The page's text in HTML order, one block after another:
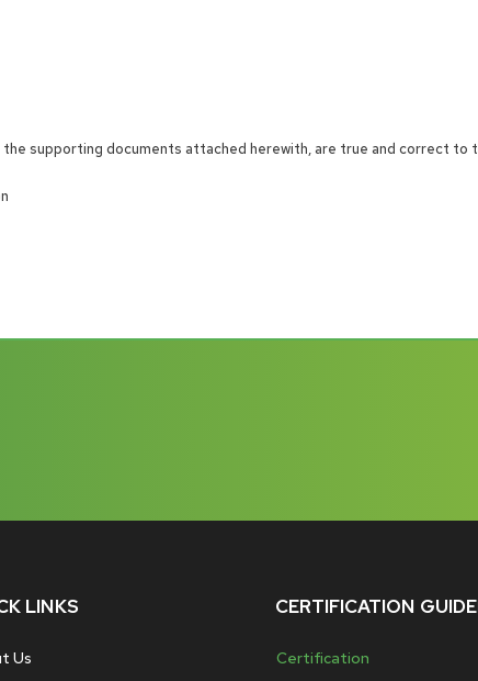
supporting documents attached herewith, are true and correct
LINKS
Us
CERTIFICATION
Certification